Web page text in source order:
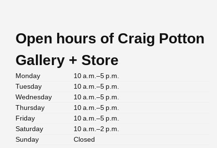
Open hours of Craig Potton
Gallery + Store
Monday
10 a.m.–5 p.m.
Tuesday
10 a.m.–5 p.m.
Wednesday
10 a.m.–5 p.m.
Thursday
10 a.m.–5 p.m.
Friday
10 a.m.–5 p.m.
Saturday
10 a.m.–2 p.m.
Sunday
Closed